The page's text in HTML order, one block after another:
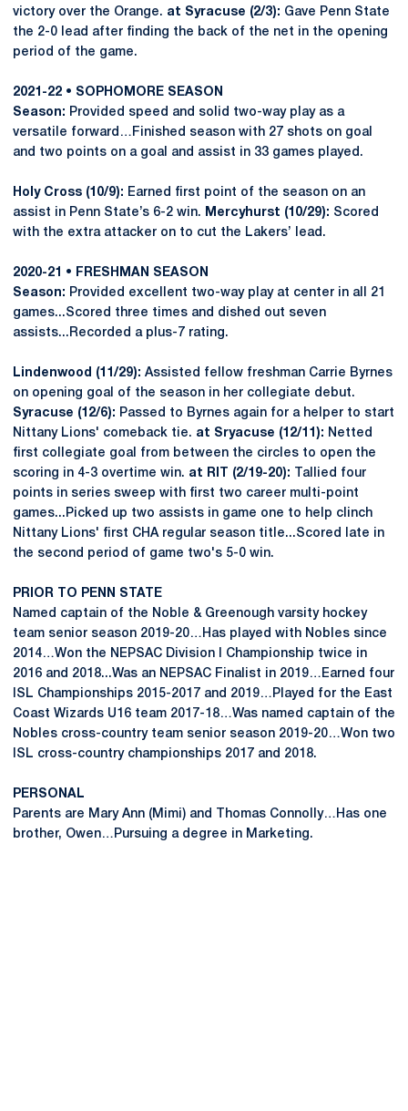
victory over the Orange. at Syracuse (2/3): Gave Penn State
the 2-0 lead after finding the back of the net in the opening
period of the game.
2021-22 • SOPHOMORE SEASON
Season: Provided speed and solid two-way play as a
versatile forward…Finished season with 27 shots on goal
and two points on a goal and assist in 33 games played.
Holy Cross (10/9): Earned first point of the season on an
assist in Penn State’s 6-2 win. Mercyhurst (10/29): Scored
with the extra attacker on to cut the Lakers’ lead.
2020-21 • FRESHMAN SEASON
Season: Provided excellent two-way play at center in all 21
games...Scored three times and dished out seven
assists...Recorded a plus-7 rating.
Lindenwood (11/29): Assisted fellow freshman Carrie Byrnes
on opening goal of the season in her collegiate debut.
Syracuse (12/6): Passed to Byrnes again for a helper to start
Nittany Lions' comeback tie. at Sryacuse (12/11): Netted
first collegiate goal from between the circles to open the
scoring in 4-3 overtime win. at RIT (2/19-20):
Tallied four
points in series sweep with first two career multi-point
games...Picked up two assists in game one to help clinch
Nittany Lions' first CHA regular season title...Scored late in
the second period of game two's 5-0 win.
PRIOR TO PENN STATE
Named captain of the Noble & Greenough varsity hockey
team senior season 2019-20…Has played with Nobles since
2014…Won the NEPSAC Division I Championship twice in
2016 and 2018...Was an NEPSAC Finalist in 2019…Earned four
ISL Championships 2015-2017 and 2019…Played for the East
Coast Wizards U16 team 2017-18…Was named captain of the
Nobles cross-country team senior season 2019-20…Won two
ISL cross-country championships 2017 and 2018.
PERSONAL
Parents are Mary Ann (Mimi) and Thomas Connolly…Has one
brother, Owen…Pursuing a degree in Marketing.